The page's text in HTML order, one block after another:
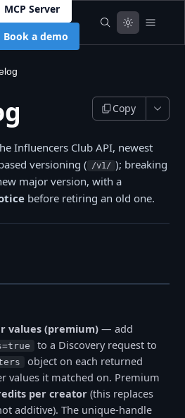
MCP Server
Book a demo
Copy
Influencers Club API, newest
versioning ( /v1/ ); breaking
major version, with a
before retiring an old one.
values (premium)— add
to a Discovery request to
object on each returned
values it matched on. Premium
per creator (this replaces
additive). The unique-handle